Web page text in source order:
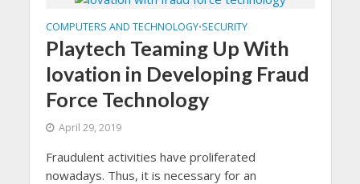
COMPUTERS AND TECHNOLOGY•SECURITY
Playtech Teaming Up With
Iovation in Developing Fraud
Force Technology
April 29, 2019
Fraudulent activities have proliferated
nowadays. Thus, it is necessary for an